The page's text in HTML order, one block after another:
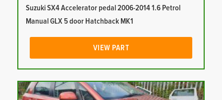
Suzuki SX4 Accelerator pedal 2006-2014 1.6 Petrol
Manual GLX 5 door Hatchback MK1
VIEW PART